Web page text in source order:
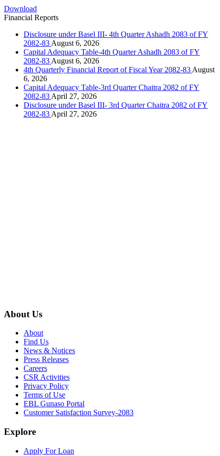
Download
Financial Reports
Disclosure under Basel III- 4th Quarter Ashadh 2083 of FY
2082-83 August 6, 2026
Capital Adequacy Table-4th Quarter Ashadh 2083 of FY
2082-83 August 6, 2026
4th Quarterly Financial Report of Fiscal Year 2082-83 August
6, 2026
Capital Adequacy Table-3rd Quarter Chaitra 2082 of FY
2082-83 April 27, 2026
Disclosure under Basel III- 3rd Quarter Chaitra 2082 of FY
2082-83 April 27, 2026
About Us
About
Find Us
News & Notices
Press Releases
Careers
CSR Activities
Privacy Policy
Terms of Use
EBL Gunaso Portal
Customer Satisfaction Survey-2083
Explore
Apply For Loan